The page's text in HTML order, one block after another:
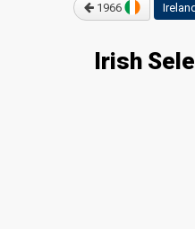
1966
Irish